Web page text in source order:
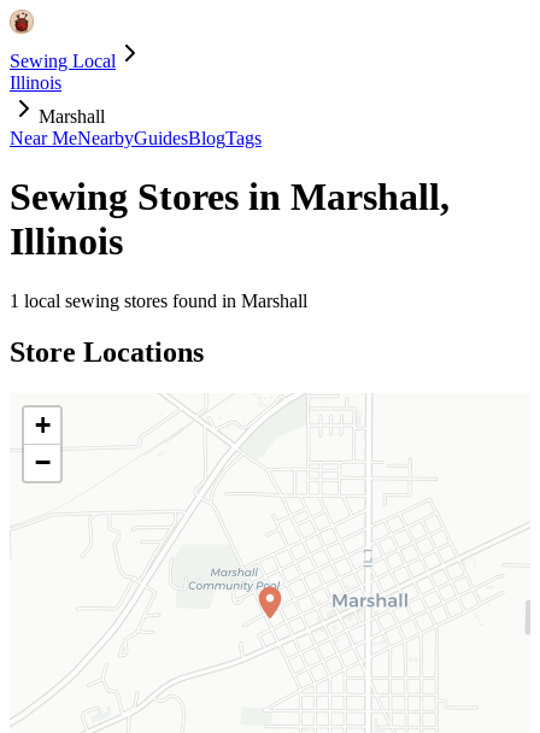
Sewing Local
Illinois
Marshall
Near MeNearbyGuidesBlogTags
Sewing Stores in Marshall,
Illinois
1 local sewing stores found in Marshall
Store Locations
+
−